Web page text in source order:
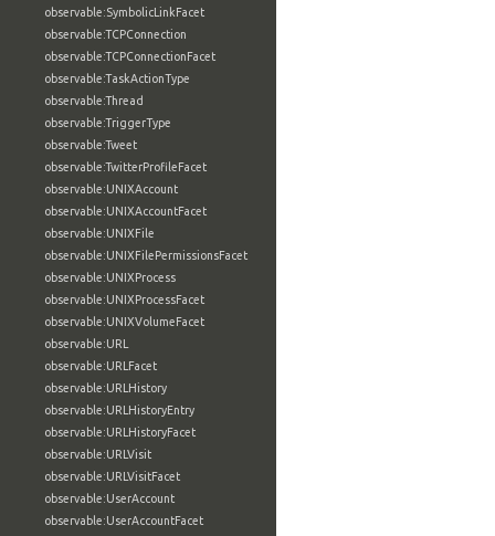
observable:SymbolicLinkFacet
observable:TCPConnection
observable:TCPConnectionFacet
observable:TaskActionType
observable:Thread
observable:TriggerType
observable:Tweet
observable:TwitterProfileFacet
observable:UNIXAccount
observable:UNIXAccountFacet
observable:UNIXFile
observable:UNIXFilePermissionsFacet
observable:UNIXProcess
observable:UNIXProcessFacet
observable:UNIXVolumeFacet
observable:URL
observable:URLFacet
observable:URLHistory
observable:URLHistoryEntry
observable:URLHistoryFacet
observable:URLVisit
observable:URLVisitFacet
observable:UserAccount
observable:UserAccountFacet